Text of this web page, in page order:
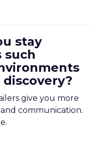
stay
such
give you more
communication.